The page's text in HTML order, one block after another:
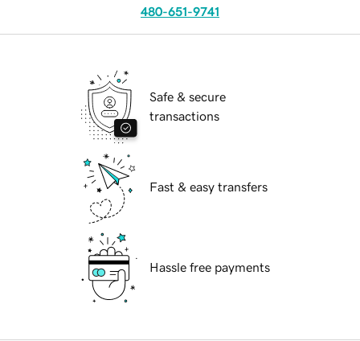
480-651-9741
Safe & secure
transactions
Fast & easy transfers
Hassle free payments